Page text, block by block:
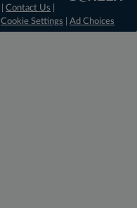
|Contact Us
Cookie Settings Ad Choices